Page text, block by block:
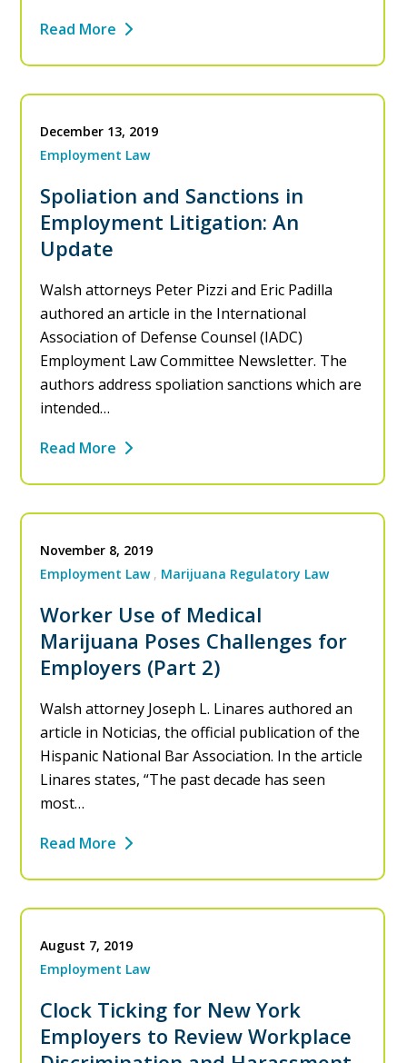
Read More
December 13, 2019
Employment Law
Spoliation and Sanctions in
Employment Litigation: An
Update
Walsh attorneys Peter Pizzi and Eric Padilla
authored an article in the International
Association of Defense Counsel (IADC)
Employment Law Committee Newsletter. The
authors address spoliation sanctions which are
intended…
Read More
November 8, 2019
Employment Law
Marijuana Regulatory Law
Worker Use of Medical
Marijuana Poses Challenges for
Employers (Part 2)
Walsh attorney Joseph L. Linares authored an
article in Noticias, the official publication of the
Hispanic National Bar Association. In the article
Linares states, “The past decade has seen
most…
Read More
August 7, 2019
Employment Law
Clock Ticking for New York
Employers to Review Workplace